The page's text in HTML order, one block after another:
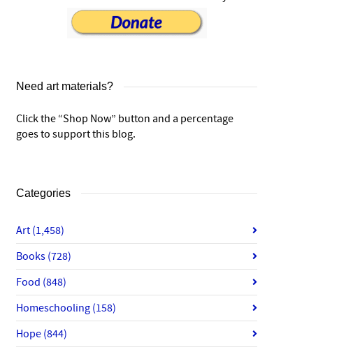
Need art materials?
Click the “Shop Now” button and a percentage
goes to support this blog.
Categories
Art (1,458)
Books (728)
Food (848)
Homeschooling (158)
Hope (844)